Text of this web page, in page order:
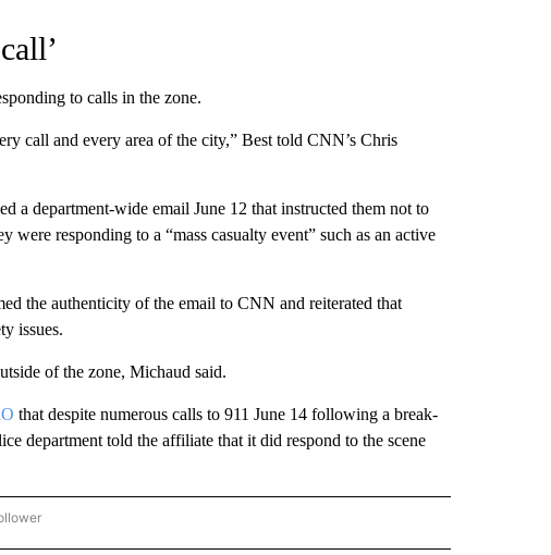
to calls in the zone.
call and every area of the city,” Best told CNN’s Chris
a department-wide email June 12 that instructed them not to
responding to a “mass casualty event” such as an active
the authenticity of the email to CNN and reiterated that
issues.
of the zone, Michaud said.
that despite numerous calls to 911 June 14 following a break-
department told the affiliate that it did respond to the scene
& WORLD" TO RECEIVE NOTIFICATIONS ABOUT NEW PAGES ON "US & WORLD".